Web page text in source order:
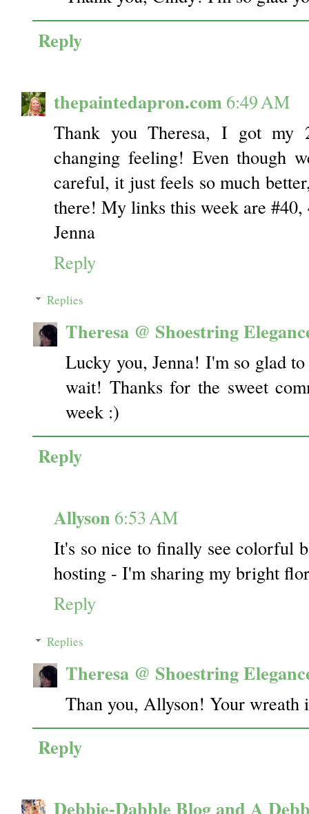
Reply
thepaintedapron.com 6:49 AM
Thank you Theresa, I got my
changing feeling! Even though
careful, it just feels so much
there! My links this week are #40,
Jenna
Reply
Replies
Theresa @ Shoestring
Lucky you, Jenna! I'm so glad
wait! Thanks for the sweet
week :)
Reply
Allyson 6:53 AM
It's so nice to finally see colorful
hosting - I'm sharing my bright
Reply
Replies
Theresa @ Shoestring
Than you, Allyson! Your wreath
Reply